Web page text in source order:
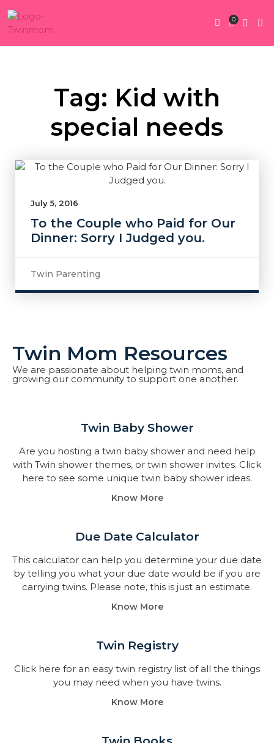
0
Tag: Kid with
special needs
July 5, 2016
To the Couple who Paid for Our
Dinner: Sorry I Judged you.
Twin Parenting
Twin Mom Resources
We are passionate about helping twin moms, and
growing our community to support one another.
Twin Baby Shower​
Are you hosting a twin baby shower and need help
with Twin shower themes, or twin shower invites. Click
here to see some unique twin baby shower ideas.
Know More
Due Date Calculator​
This calculator can help you determine your due date
by telling you what your due date would be if you are
carrying twins. Please note, this is just an estimate.
Know More
Twin Registry
Click here for an easy twin registry list of all the things
you may need when you have twins.
Know More